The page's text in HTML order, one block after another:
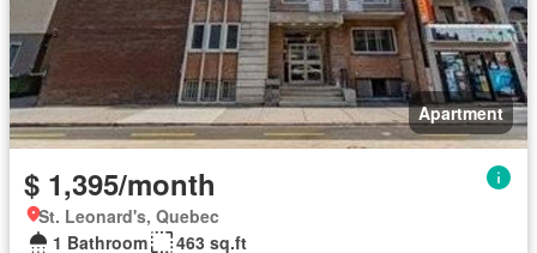
Apartment
$ 1,395/month
St. Leonard's, Quebec
1 Bathroom
463 sq.ft